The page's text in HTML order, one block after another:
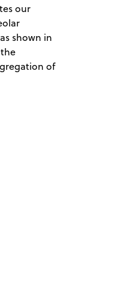
our
shown in
of